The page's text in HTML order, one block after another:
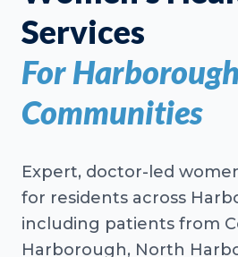
Services
For
Communities
Expert, doctor-led
for residents across
including patients from
Harborough, North